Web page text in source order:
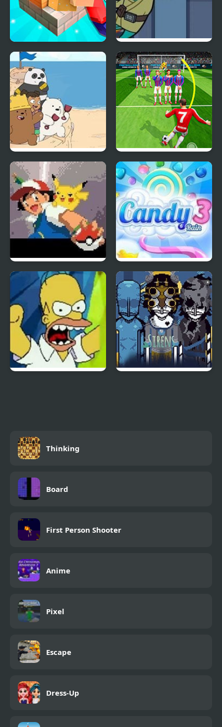
Craft World – Block
Building
Agent P: Rebel Spy
We Bare Bears:
Sandcastle Battle!
Indoor Soccer
Ash Gray Candy Rain 3
Thinking
Board
First Person Shooter
Anime
Pixel
Escape
Dress-Up